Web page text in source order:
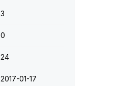
3
0
24
‎2017-01-17